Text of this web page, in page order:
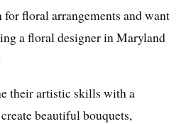
for floral arrangements and want
a floral designer in Maryland
their artistic skills with a
beautiful bouquets,